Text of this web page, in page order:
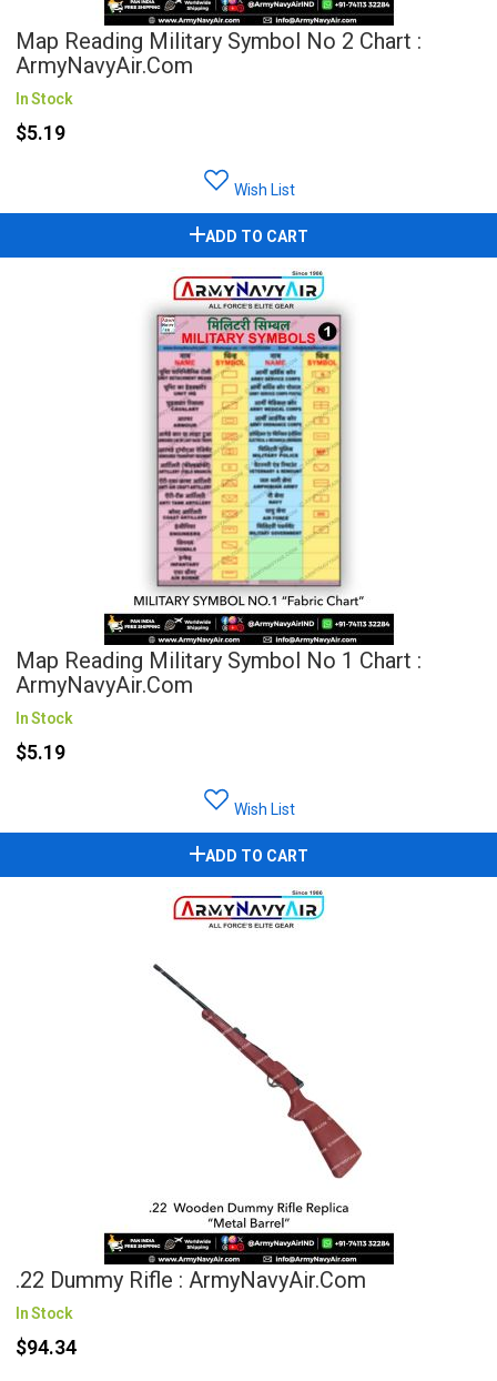
Map Reading Military Symbol No 2 Chart :
ArmyNavyAir.com
In Stock
$5.19
Wish List
ADD TO CART
Map Reading Military Symbol No 1 Chart :
ArmyNavyAir.com
In Stock
$5.19
Wish List
ADD TO CART
.22 Dummy Rifle : ArmyNavyAir.com
In Stock
$94.34